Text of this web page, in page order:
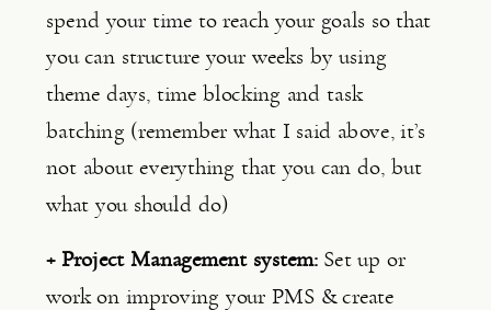
spend your time to reach your goals so that
you can structure your weeks by using
theme days, time blocking and task
batching (remember what I said above, it’s
not about everything that you can do, but
what you should do)
+ Project Management system: Set up or
work on improving your PMS & create